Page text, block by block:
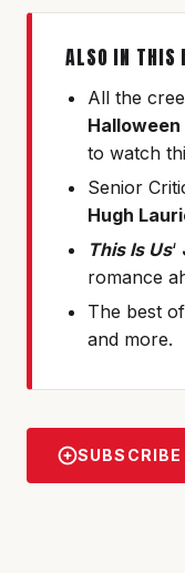
ALSO IN THIS
All the
Halloween
to watch
Senior
Hugh
This Is Us‘
romance
The best
and more.
SUBSCRIBE